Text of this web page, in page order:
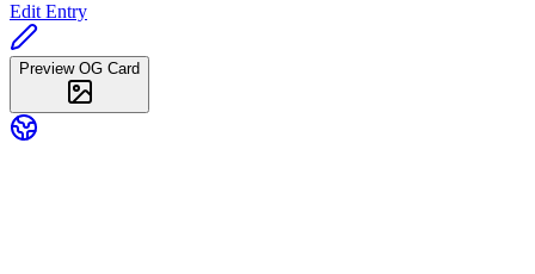
Edit Entry
Preview OG Card